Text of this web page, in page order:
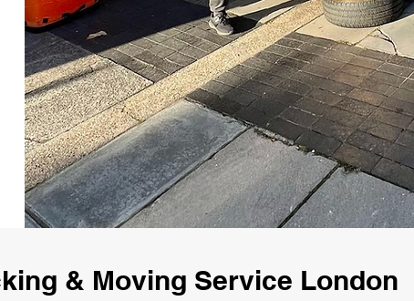
& Moving Service London